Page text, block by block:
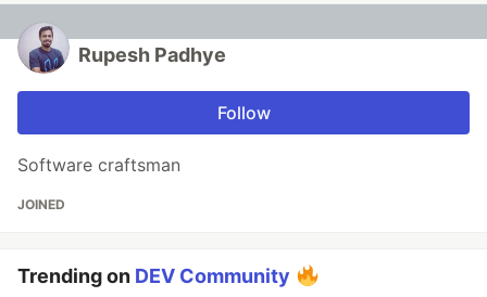
Rupesh Padhye
Follow
Software craftsman
JOINED
Trending on DEV Community